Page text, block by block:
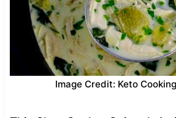
Image Credit: Keto